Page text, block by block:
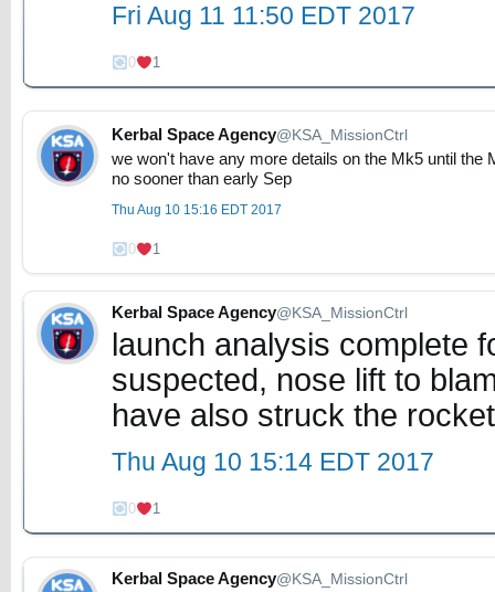
Fri Aug 11 11:50 EDT 2017
0 1
Kerbal Space Agency@KSA_MissionCtrl
we won't have any more details on the Mk5 until
no sooner than early Sep
Thu Aug 10 15:16 EDT 2017
0 1
Kerbal Space Agency@KSA_MissionCtrl
launch analysis complete
suspected, nose lift to
have also struck the rocket
Thu Aug 10 15:14 EDT 2017
0 1
Kerbal Space Agency@KSA_MissionCtrl